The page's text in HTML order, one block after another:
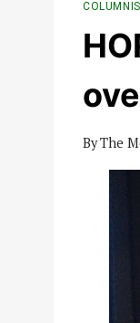
ByThe